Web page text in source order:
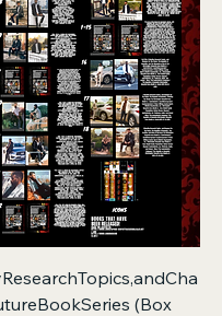
(Box